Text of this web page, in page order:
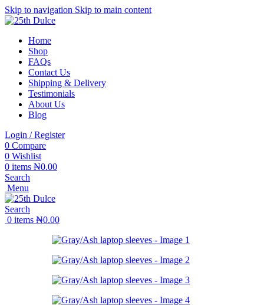
Skip to navigation Skip to main content
Home
Shop
FAQs
Contact Us
Shipping & Delivery
Testimonials
About Us
Blog
Login / Register
0 Compare
0 Wishlist
0 items ₦0.00
Search
Menu
Search
0 items ₦0.00